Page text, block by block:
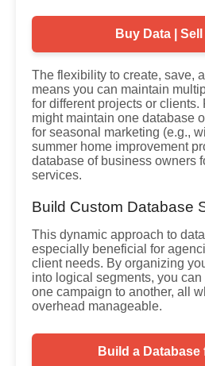
Buy Data |
The flexibility to create, save,
means you can maintain
for different projects or clients.
might maintain one database
for seasonal marketing (e.g.,
summer home improvement
database of business owners
services.
Build Custom Database
This dynamic approach to
especially beneficial for
client needs. By organizing
into logical segments, you
one campaign to another, all
overhead manageable.
Build a Database